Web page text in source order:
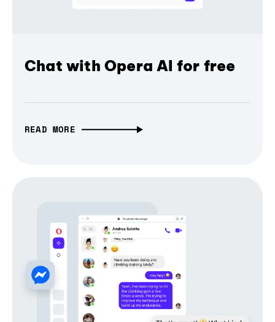
Chat with Opera AI for free
READ MORE